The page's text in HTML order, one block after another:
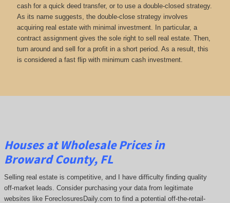
cash for a quick deed transfer, or to use a double-closed strategy.
As its name suggests, the double-close strategy involves
acquiring real estate with minimal investment. In particular, a
contract assignment gives the sole right to sell real estate. Then,
turn around and sell for a profit in a short period. As a result, this
is considered a fast flip with minimum cash investment.
Houses at Wholesale Prices in
Broward County, FL
Selling real estate is competitive, and I have difficulty finding quality
off-market leads. Consider purchasing your data from legitimate
websites like ForeclosuresDaily.com to find a potential off-the-retail-